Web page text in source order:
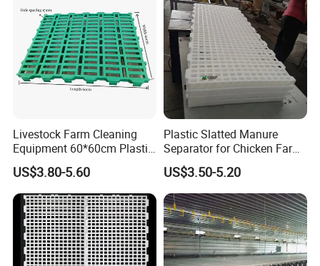
Livestock Farm Cleaning
Equipment 60*60cm Plastic
Slatted Goat Sheep Floor
US$3.80-5.60
Plastic Slatted Manure
Separator for Chicken Farm
Cleaning Systems
US$3.50-5.20